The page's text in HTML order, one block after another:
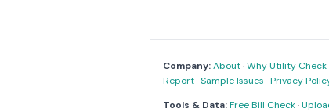
Company:About·Why Utility Check
Report·Sample Issues ·Privacy
Tools & Data:Free Bill Check·